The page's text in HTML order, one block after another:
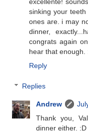
sinking your
ones are. i may
dinner,
congrats again
hear that enough.
Reply
Replies
Andrew
Thank you,
dinner either. :D